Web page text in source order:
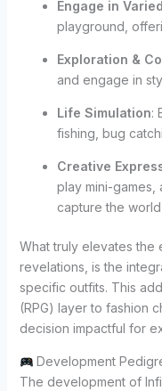
Engage in
playground,
Exploration &
and engage in
Life Simulation:
fishing, bug
Creative
play mini-games,
capture the
What truly elevates
revelations, is the
specific outfits. This
(RPG) layer to fashion
decision impactful for
Development
The development of